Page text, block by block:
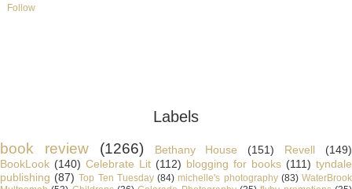
Follow
Labels
book review (1266) Bethany House (151) Revell
(149)
BookLook (140) Celebrate Lit (112) blogging for books (111) tyndale
publishing (87) Top Ten Tuesday (84) michelle's photography (83) WaterBrook